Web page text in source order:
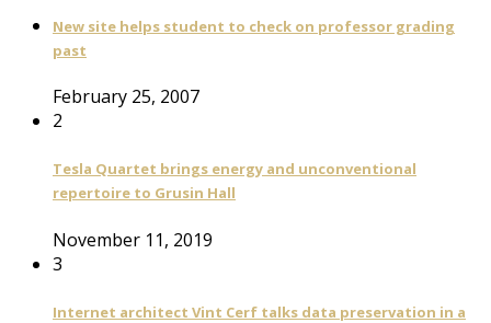
New site helps student to check on professor grading
past
February 25, 2007
2
Tesla Quartet brings energy and unconventional
repertoire to Grusin Hall
November 11, 2019
3
Internet architect Vint Cerf talks data preservation in a